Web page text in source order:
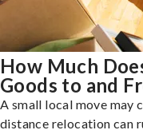
How Much
Goods to and
A small local move may
distance relocation can